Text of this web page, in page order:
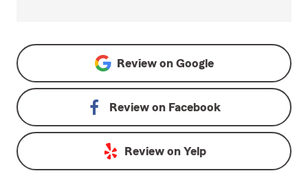
Review on Google
Review on Facebook
Review on Yelp